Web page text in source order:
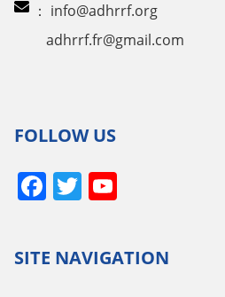
： info@adhrrf.org
adhrrf.fr@gmail.com
FOLLOW US
Facebook
Twitter
SITE NAVIGATION